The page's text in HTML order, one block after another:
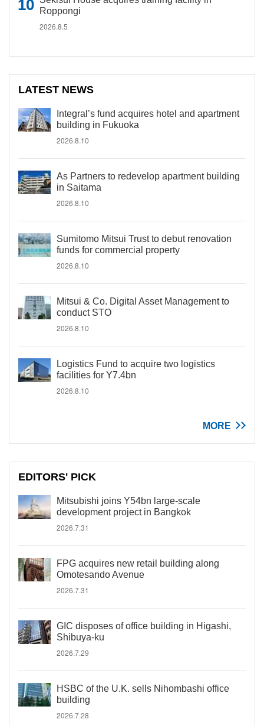
Roppongi
2026.8.5
LATEST NEWS
Integral’s fund acquires hotel and apartment
building in Fukuoka
2026.8.10
As Partners to redevelop apartment building
in Saitama
2026.8.10
Sumitomo Mitsui Trust to debut renovation
funds for commercial property
2026.8.10
Mitsui & Co. Digital Asset Management to
conduct STO
2026.8.10
Logistics Fund to acquire two logistics
facilities for Y7.4bn
2026.8.10
MORE
EDITORS' PICK
Mitsubishi joins Y54bn large-scale
development project in Bangkok
2026.7.31
FPG acquires new retail building along
Omotesando Avenue
2026.7.31
GIC disposes of office building in Higashi,
Shibuya-ku
2026.7.29
HSBC of the U.K. sells Nihombashi office
building
2026.7.28